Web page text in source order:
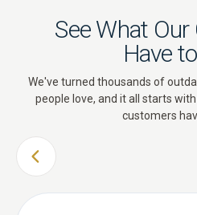
See What
Have
We've turned thousands of
people love, and it all starts
customers
PREVIOUS SLIDE